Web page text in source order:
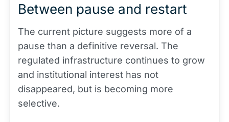
Between pause and restart
The current picture suggests more of a
pause than a definitive reversal. The
regulated infrastructure continues to grow
and institutional interest has not
disappeared, but is becoming more
selective.